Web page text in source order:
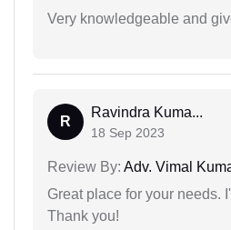
Very knowledgeable and
R
Ravindra Kuma...
18 Sep 2023
Review By: Adv. Vimal
Great place for your needs.
Thank you!